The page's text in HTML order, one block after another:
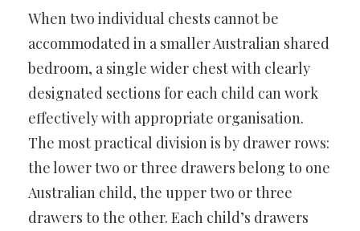
When two individual chests cannot be
accommodated in a smaller Australian shared
bedroom, a single wider chest with clearly
designated sections for each child can work
effectively with appropriate organisation.
The most practical division is by drawer rows:
the lower two or three drawers belong to one
Australian child, the upper two or three
drawers to the other. Each child’s drawers